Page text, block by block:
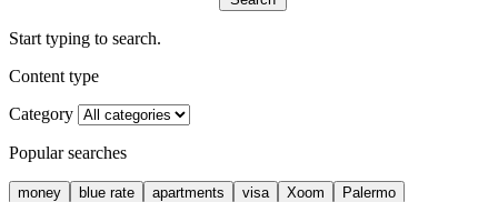
Start typing to search.
Content type
Category
Popular searches
money blue rate apartments visa Xoom
Palermo